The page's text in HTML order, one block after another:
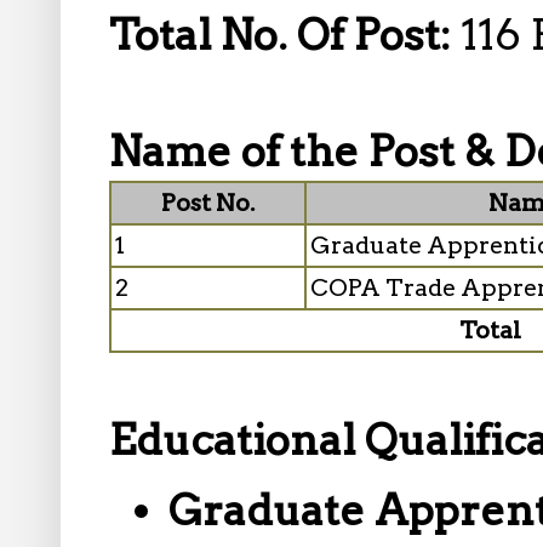
Total No. Of Post: 116
Name of the Post &
Post No.
1
Graduate
2
COPA Trade
Total
Educational
Graduate